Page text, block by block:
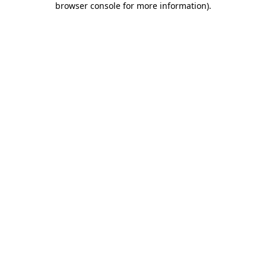
browser console for more information).